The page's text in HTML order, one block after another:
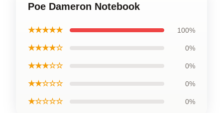
Poe Dameron Notebook
★★★★★ 100%
★★★★☆ 0%
★★★☆☆ 0%
★★☆☆☆ 0%
★☆☆☆☆ 0%